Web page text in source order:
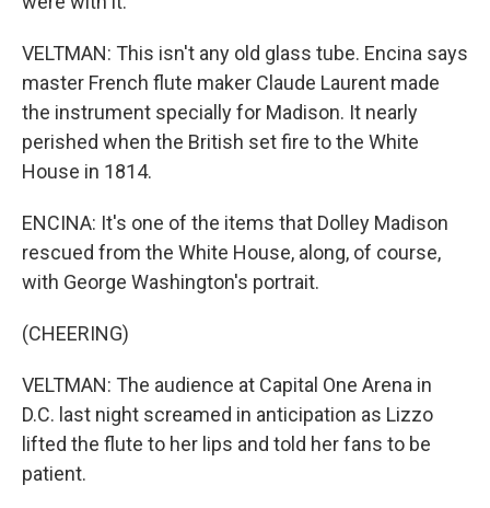
VELTMAN: This isn't any old glass tube. Encina says
master French flute maker Claude Laurent made
the instrument specially for Madison. It nearly
perished when the British set fire to the White
House in 1814.
ENCINA: It's one of the items that Dolley Madison
rescued from the White House, along, of course,
with George Washington's portrait.
(CHEERING)
VELTMAN: The audience at Capital One Arena in
D.C. last night screamed in anticipation as Lizzo
lifted the flute to her lips and told her fans to be
patient.